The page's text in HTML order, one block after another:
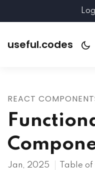
useful.codes
REACT
Jan, 2025 Table